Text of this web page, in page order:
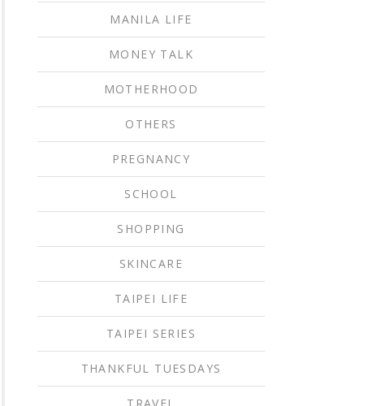
MANILA LIFE
MONEY TALK
MOTHERHOOD
OTHERS
PREGNANCY
SCHOOL
SHOPPING
SKINCARE
TAIPEI LIFE
TAIPEI SERIES
THANKFUL TUESDAYS